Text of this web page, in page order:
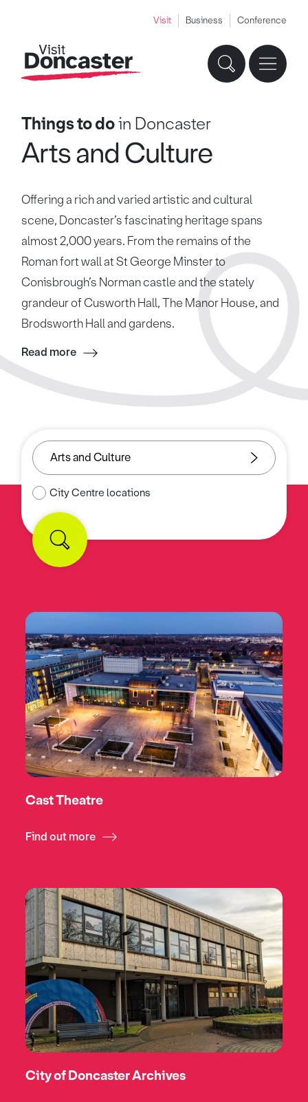
Visit Business Conference
Things to doin Doncaster
Arts and Culture
Offering a rich and varied artistic and cultural
scene, Doncaster’s fascinating heritage spans
almost 2,000 years. From the remains of the
Roman fort wall at St George Minster to
Conisbrough’s Norman castle and the stately
grandeur of Cusworth Hall, The Manor House, and
Brodsworth Hall and gardens.
Read more
City Centre locations
Cast Theatre
Find out more
City of Doncaster Archives